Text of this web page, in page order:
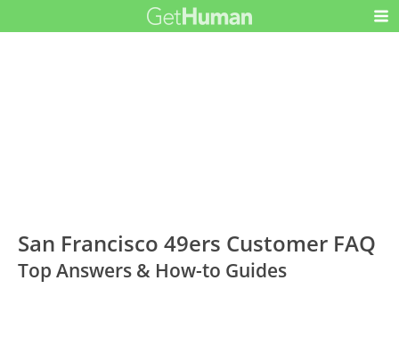
San Francisco 49ers Customer FAQ
Top Answers & How-to Guides